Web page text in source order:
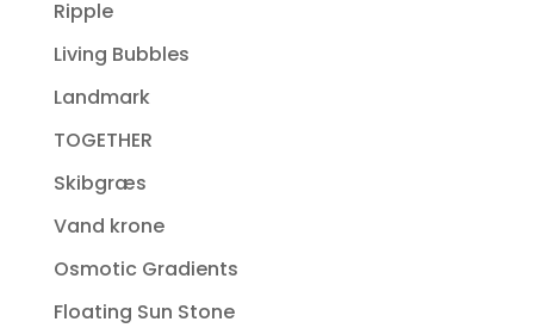
Ripple
Living Bubbles
Landmark
TOGETHER
Skibgræs
Vand krone
Osmotic Gradients
Floating Sun Stone